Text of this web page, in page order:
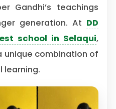
Gandhi’s teachings
generation. At DD
school in Selaqui,
unique combination of
learning.